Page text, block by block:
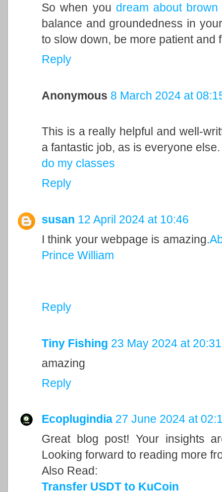
So when you dream about brown
balance and groundedness in
to slow down, be more patient and
Reply
Anonymous 8 March 2024 at
This is a really helpful and well-
a fantastic job, as is everyone else.
do my classes
Reply
susan 12 April 2024 at 10:46
I think your webpage is amazing.
Prince William
Reply
Tiny Fishing 23 May 2024 at 20:31
amazing
Reply
Ecoplugindia 27 June 2024 at
Great blog post! Your insights
Looking forward to reading more
Also Read:
Transfer USDT to KuCoin